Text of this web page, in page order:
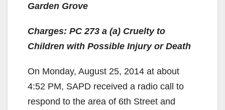
Garden Grove
Charges: PC 273 a (a) Cruelty to
Children with Possible Injury or Death
On Monday, August 25, 2014 at about
4:52 PM, SAPD received a radio call to
respond to the area of 6th Street and